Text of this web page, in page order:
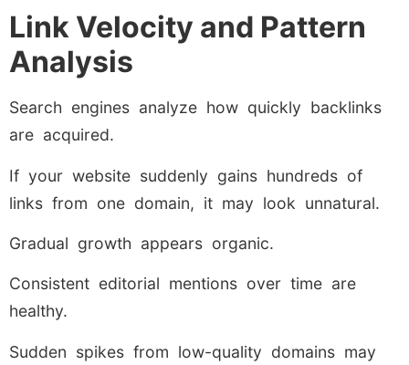
Link Velocity and Pattern
Analysis
Search engines analyze how quickly backlinks
are acquired.
If your website suddenly gains hundreds of
links from one domain, it may look unnatural.
Gradual growth appears organic.
Consistent editorial mentions over time are
healthy.
Sudden spikes from low-quality domains may